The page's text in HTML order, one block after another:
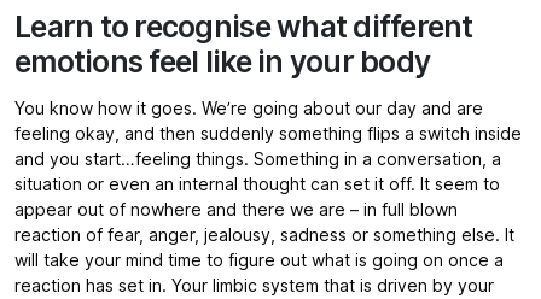
Learn to recognise what different
emotions feel like in your body
You know how it goes. We’re going about our day and are
feeling okay, and then suddenly something flips a switch inside
and you start…feeling things. Something in a conversation, a
situation or even an internal thought can set it off. It seem to
appear out of nowhere and there we are – in full blown
reaction of fear, anger, jealousy, sadness or something else. It
will take your mind time to figure out what is going on once a
reaction has set in. Your limbic system that is driven by your